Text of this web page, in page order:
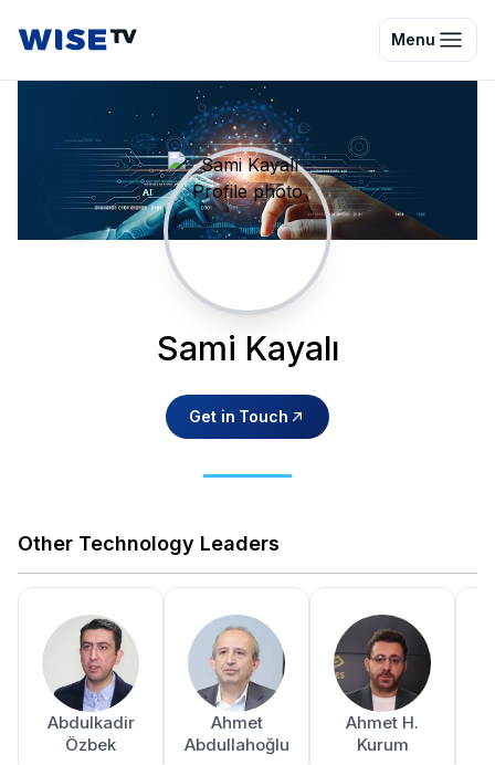
Wise TV Menu
Sami Kayalı
Get in Touch
Other Technology Leaders
Abdulkadir
Özbek
Ahmet
Abdullahoğlu
Ahmet H.
Kurum